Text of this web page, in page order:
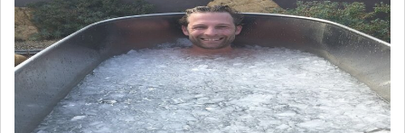
RESIDENTIAL
HOMES:
WHAT
FAMILIES
NEED
TO
KNOW